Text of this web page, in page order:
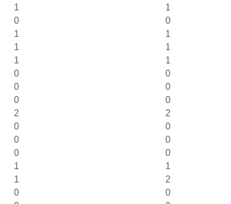
1
1
0
0
1
1
1
1
1
1
0
0
0
0
0
0
2
2
0
0
0
0
0
0
1
1
1
2
0
0